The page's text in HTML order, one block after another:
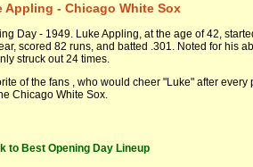
Appling - Chicago White Sox
Day - 1949. Luke Appling, at the age of 42,
scored 82 runs, and batted .301. Noted for his
struck out 24 times.
of the fans , who would cheer "Luke" after
Chicago White Sox.
to Best Opening Day Lineup